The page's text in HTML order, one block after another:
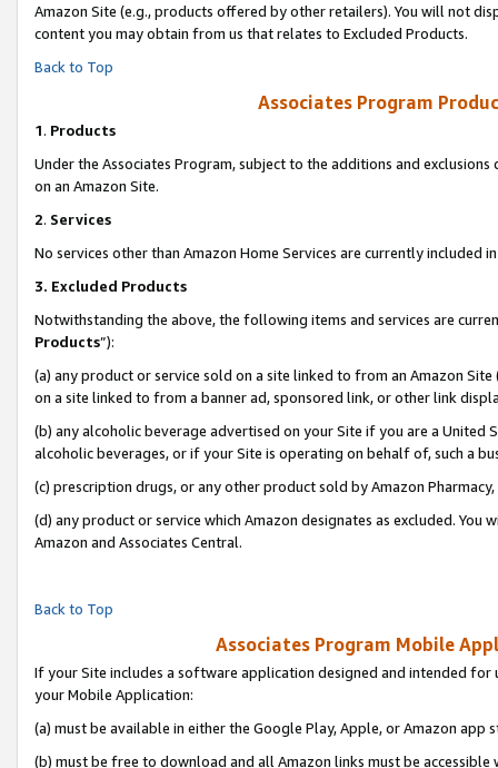
Amazon Site (e.g., products offered by other retailers). You will not
content you may obtain from us that relates to Excluded Products.
Back to Top
Associates Program
1. Products
Under the Associates Program, subject to the additions and
on an Amazon Site.
2. Services
No services other than Amazon Home Services are currently included
3. Excluded Products
Notwithstanding the above, the following items and services are
Products”):
(a) any product or service sold on a site linked to from an Amazon
on a site linked to from a banner ad, sponsored link, or other link
(b) any alcoholic beverage advertised on your Site if you are a
alcoholic beverages, or if your Site is operating on behalf of, such a
(c) prescription drugs, or any other product sold by Amazon Pharmacy,
(d) any product or service which Amazon designates as excluded.
Amazon and Associates Central.
Back to Top
Associates Program Mobile
If your Site includes a software application designed and intended
your Mobile Application:
(a) must be available in either the Google Play, Apple, or Amazon app
(b) must be free to download and all Amazon links must be accessible